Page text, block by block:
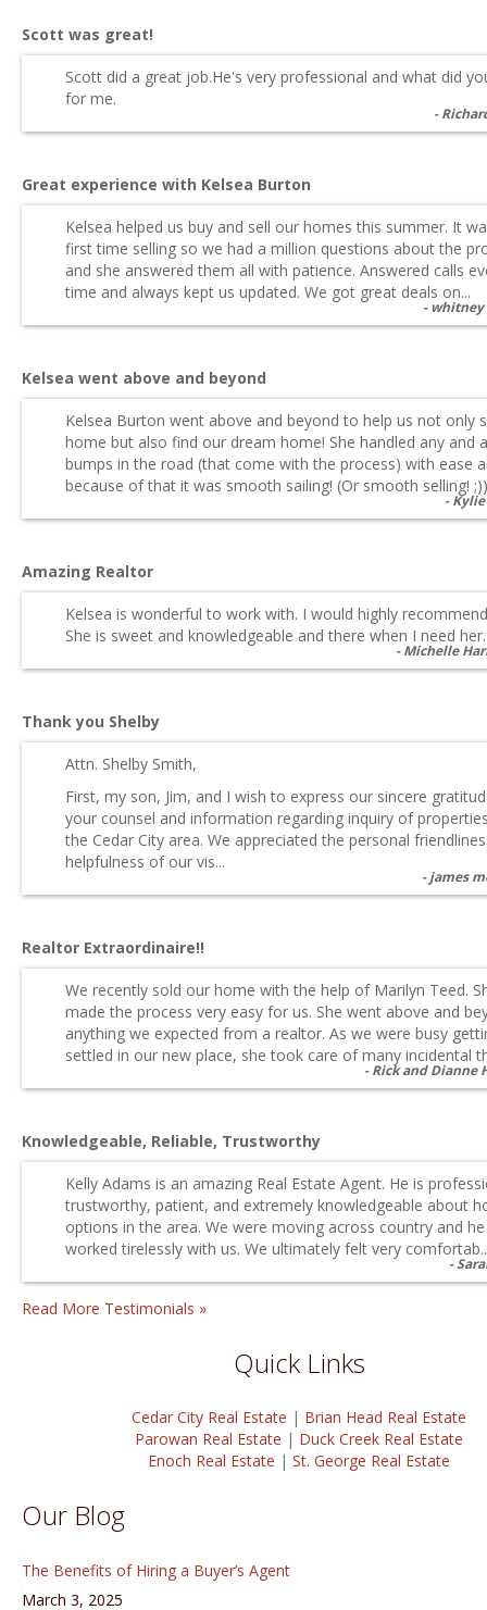
Scott was great!
Scott did a great job.He's very professional and what did
for me.
Great experience with Kelsea Burton
Kelsea helped us buy and sell our homes this summer. It
first time selling so we had a million questions about the
and she answered them all with patience. Answered calls
time and always kept us updated. We got great deals on...
whitney
Kelsea went above and beyond
Kelsea Burton went above and beyond to help us not only
home but also find our dream home! She handled any and
bumps in the road (that come with the process) with ease
because of that it was smooth sailing! (Or smooth selling!
Amazing Realtor
Kelsea is wonderful to work with. I would highly
She is sweet and knowledgeable and there when I need her.
Michelle
Thank you Shelby
Attn. Shelby Smith,
First, my son, Jim, and I wish to express our sincere
your counsel and information regarding inquiry of
the Cedar City area. We appreciated the personal
helpfulness of our vis...
james
Realtor Extraordinaire!!
We recently sold our home with the help of Marilyn Teed.
made the process very easy for us. She went above and
anything we expected from a realtor. As we were busy
settled in our new place, she took care of many incidental
Rick and Dianne
Knowledgeable, Reliable, Trustworthy
Kelly Adams is an amazing Real Estate Agent. He is
trustworthy, patient, and extremely knowledgeable about
options in the area. We were moving across country and he
worked tirelessly with us. We ultimately felt very
Read More Testimonials »
Quick Links
Cedar City Real Estate | Brian Head Real Estate
Parowan Real Estate | Duck Creek Real Estate
Enoch Real Estate | St. George Real Estate
Our Blog
The Benefits of Hiring a Buyer’s Agent
March 3, 2025